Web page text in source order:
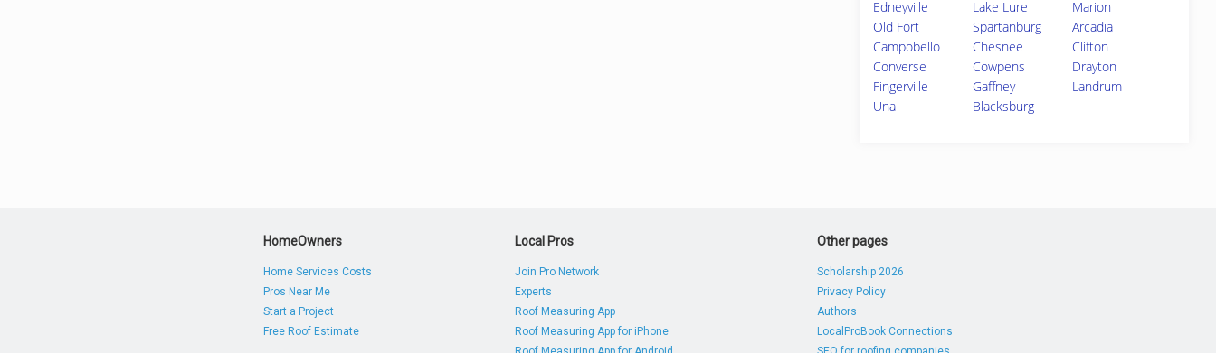
Edneyville
Lake Lure
Marion
Old Fort
Spartanburg
Arcadia
Campobello
Chesnee
Clifton
Converse
Cowpens
Drayton
Fingerville
Gaffney
Landrum
Una
Blacksburg
HomeOwners
Home Services Costs
Pros Near Me
Start a Project
Free Roof Estimate
Local Pros
Join Pro Network
Experts
Roof Measuring App
Roof Measuring App for iPhone
Other pages
Scholarship 2026
Privacy Policy
Authors
LocalProBook Connections